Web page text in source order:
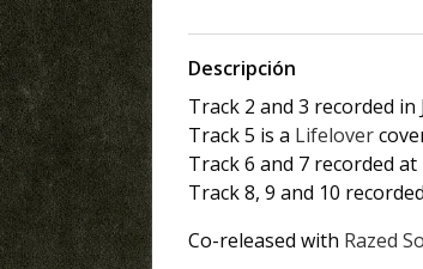
Descripción
Track 2 and 3 recorded in
Track 5 is a Lifelover
Track 6 and 7 recorded
Track 8, 9 and 10
Co-released with Razed